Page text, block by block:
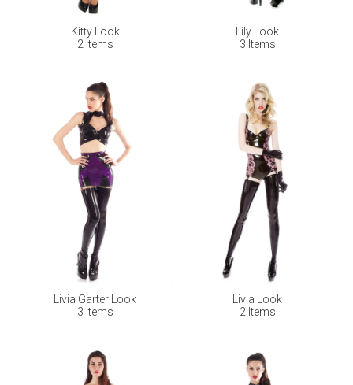
Kitty Look
2 Items
Lily Look
3 Items
Livia Garter Look
3 Items
Livia Look
2 Items